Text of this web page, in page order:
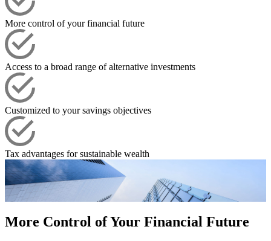
More control of your financial future
Access to a broad range of alternative investments
Customized to your savings objectives
Tax advantages for sustainable wealth
More Control of Your Financial Future